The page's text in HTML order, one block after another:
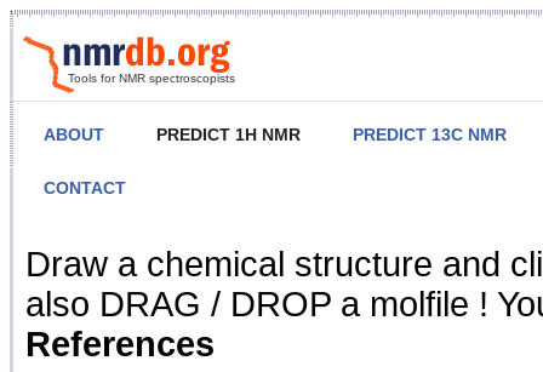
Tools for NMR spectroscopists
ABOUT PREDICT 1H NMR PREDICT 13C NMR
CONTACT
NMR Predict
Draw a chemical structure and
also DRAG / DROP a molfile !
References